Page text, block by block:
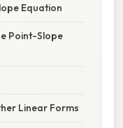
Equation
Point-Slope
Linear Forms